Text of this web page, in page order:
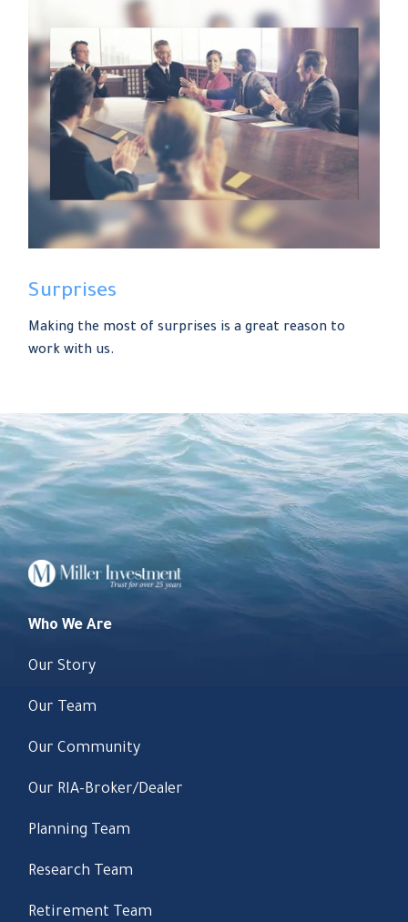
Surprises
Making the most of surprises is a great reason to
work with us.
Who We Are
Our Story
Our Team
Our Community
Our RIA-Broker/Dealer
Planning Team
Research Team
Retirement Team